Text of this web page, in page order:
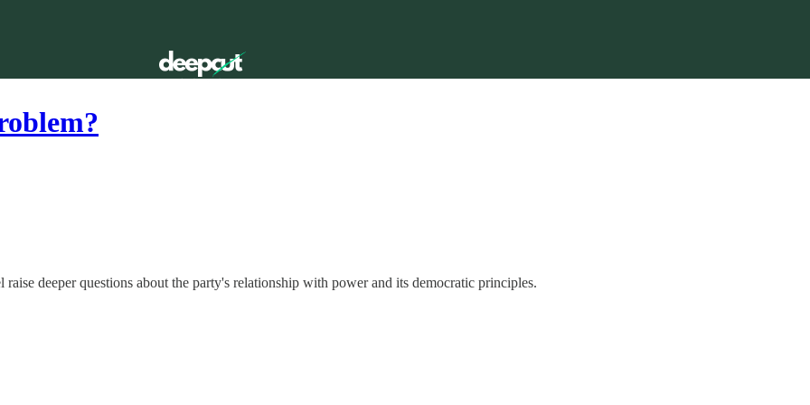
deeper questions about the party's relationship with power and its democratic principles.